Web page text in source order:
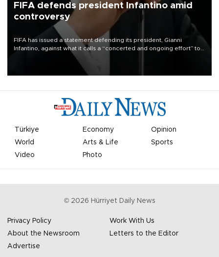
FIFA defends president Infantino amid
controversy
FIFA has issued a statement defending its president, Gianni
Infantino, against what it calls a “concerted and ongoing effort” to
undermine his leadership of the organization.
Türkiye Economy
Opinion
World
Arts & Life
Sports
Video
Photo
© 2026 Hürriyet Daily News
Privacy Policy
Work With Us
About the Newsroom
Letters to the Editor
Advertise